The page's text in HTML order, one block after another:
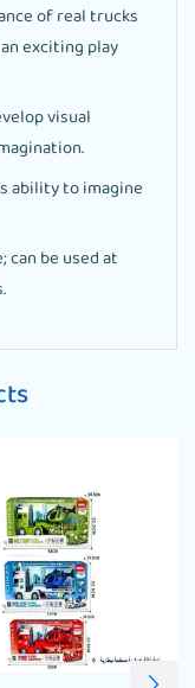
of real trucks
exciting play
visual
ability to imagine
be used at